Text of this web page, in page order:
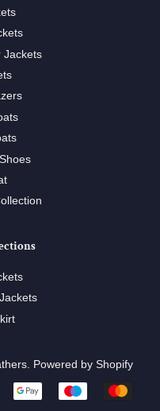
Jackets
Powered by Shopify